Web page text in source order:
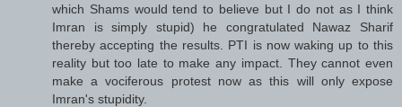
which Shams would tend to believe but I do not as I think
Imran is simply stupid) he congratulated Nawaz Sharif
thereby accepting the results. PTI is now waking up to this
reality but too late to make any impact. They cannot even
make a vociferous protest now as this will only expose
Imran's stupidity.